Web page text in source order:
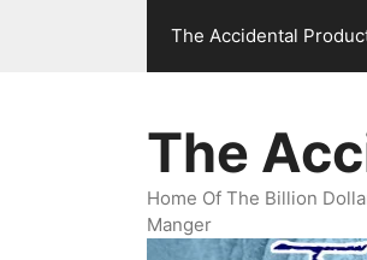
The Accidental
The
Home Of The Billion
Manger